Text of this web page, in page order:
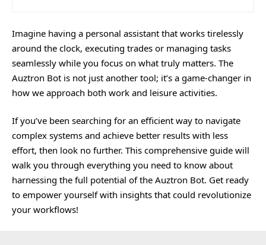
Imagine having a personal assistant that works tirelessly
around the clock, executing trades or managing tasks
seamlessly while you focus on what truly matters. The
Auztron Bot is not just another tool; it’s a game-changer in
how we approach both work and leisure activities.
If you’ve been searching for an efficient way to navigate
complex systems and achieve better results with less
effort, then look no further. This comprehensive guide will
walk you through everything you need to know about
harnessing the full potential of the Auztron Bot. Get ready
to empower yourself with insights that could revolutionize
your workflows!